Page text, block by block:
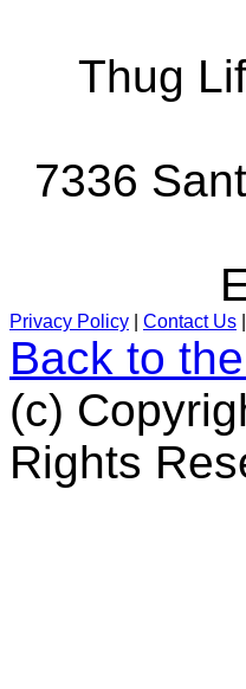
Thug
7336
Privacy Policy Contact Us
Back to
(c)
Rights